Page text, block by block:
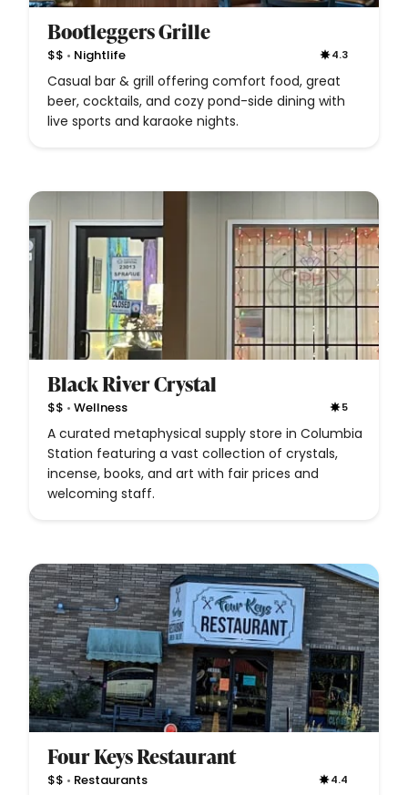
Bootleggers Grille
$$ • Nightlife 4.3
Casual bar & grill offering comfort food, great
beer, cocktails, and cozy pond-side dining with
live sports and karaoke nights.
Black River Crystal
$$ • Wellness 5
A curated metaphysical supply store in Columbia
Station featuring a vast collection of crystals,
incense, books, and art with fair prices and
welcoming staff.
Four Keys Restaurant
$$ • Restaurants 4.4